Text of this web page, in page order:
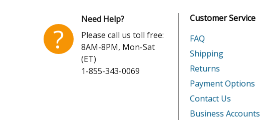
?
Need Help?
Please call us toll free:
8AM-8PM, Mon-Sat
(ET)
1-855-343-0069
Customer Service
FAQ
Shipping
Returns
Payment Options
Contact Us
Business Accounts